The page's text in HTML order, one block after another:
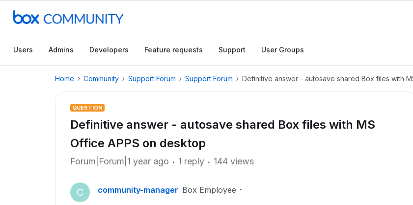
Users Admins Developers Feature requests Support User Groups
Home Community Support Forum Support Forum Definitive answer - autosave shared Box files with
QUESTION
Definitive answer - autosave shared Box files with MS
Office APPS on desktop
Forum|Forum|1 year ago 1 reply 144 views
C community-manager Box Employee